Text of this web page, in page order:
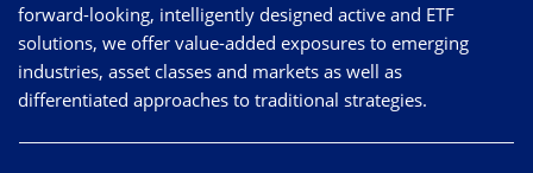
forward-looking, intelligently designed active and ETF
solutions, we offer value-added exposures to emerging
industries, asset classes and markets as well as
differentiated approaches to traditional strategies.